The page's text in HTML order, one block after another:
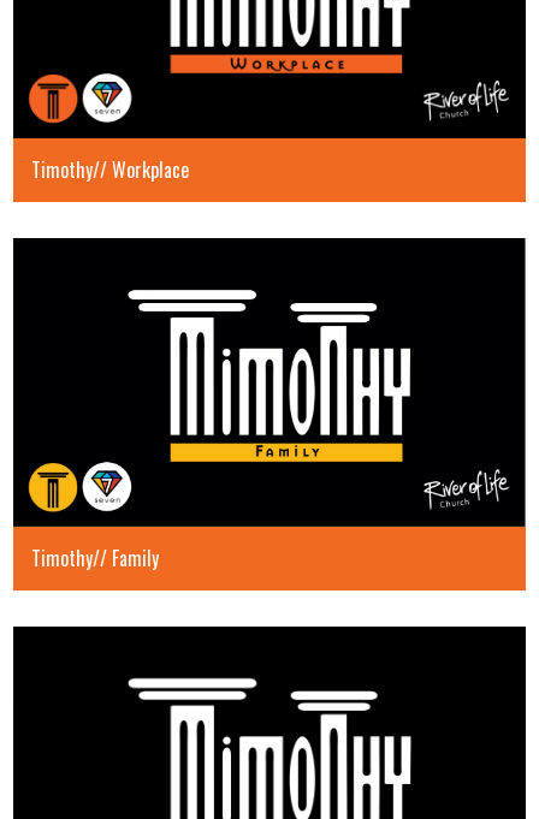
Timothy// Workplace
Timothy// Family